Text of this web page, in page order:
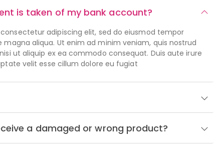
is taken of my bank account?
adipiscing elit, sed do eiusmod tempor
aliqua. Ut enim ad minim veniam, quis nostrud
ut aliquip ex ea commodo consequat. Duis aute irure
velit esse cillum dolore eu fugiat
a damaged or wrong product?